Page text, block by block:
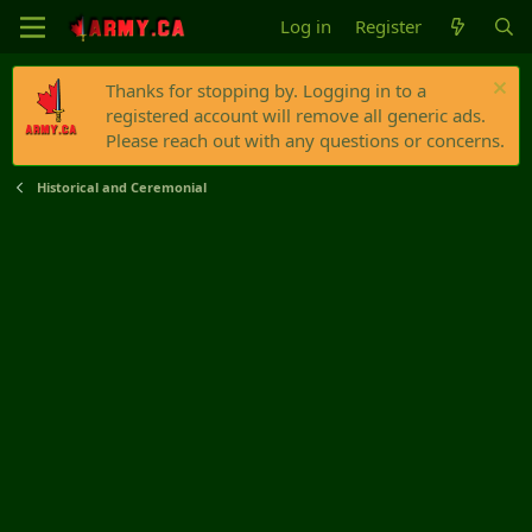
Log in Register
Thanks for stopping by. Logging in to a
registered account will remove all generic ads.
Please reach out with any questions or concerns.
Historical and Ceremonial